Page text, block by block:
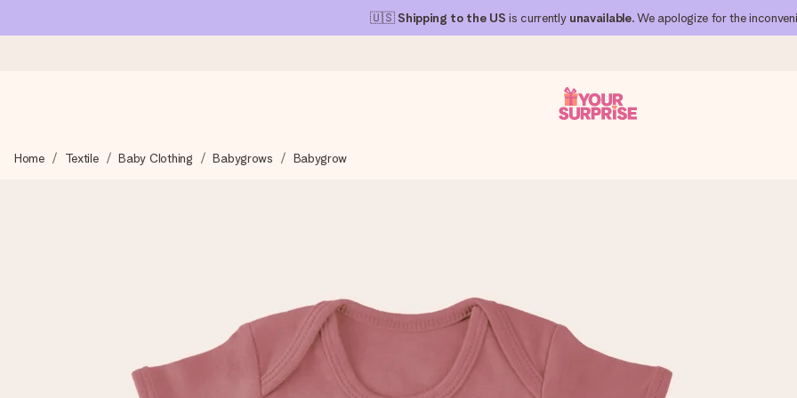
🇺🇸 Shipping to the US is currently unavailable. We apologize for the
We craft your gift with care and send it off in a flash – so you can give it at just the right time, when it matters most.
Create something unique in just a few steps – with her name, your photo or a message that truly touches the heart. No fuss,
Home Textile Baby Clothing Babygrows Babygrow